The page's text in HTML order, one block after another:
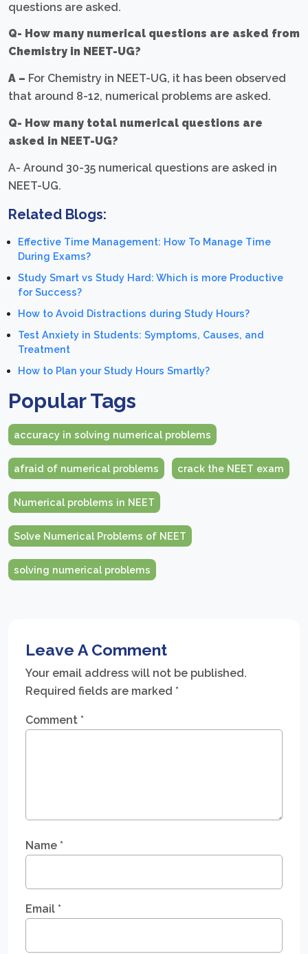
questions are asked.
Q- How many numerical questions are asked from
Chemistry in NEET-UG?
A – For Chemistry in NEET-UG, it has been observed
that around 8-12, numerical problems are asked.
Q- How many total numerical questions are
asked in NEET-UG?
A- Around 30-35 numerical questions are asked in
NEET-UG.
Related Blogs:
Effective Time Management: How To Manage Time
During Exams?
Study Smart vs Study Hard: Which is more Productive
for Success?
How to Avoid Distractions during Study Hours?
Test Anxiety in Students: Symptoms, Causes, and
Treatment
How to Plan your Study Hours Smartly?
Popular Tags
accuracy in solving numerical problems
afraid of numerical problems crack the NEET exam
Numerical problems in NEET
Solve Numerical Problems of NEET
solving numerical problems
Leave A Comment
Your email address will not be published.
Required fields are marked *
Comment *
Name *
Email *